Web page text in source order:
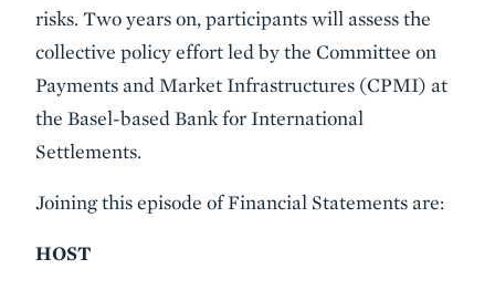
risks. Two years on, participants will assess the
collective policy effort led by the Committee on
Payments and Market Infrastructures (CPMI) at
the Basel-based Bank for International
Settlements.
Joining this episode of Financial Statements are:
HOST